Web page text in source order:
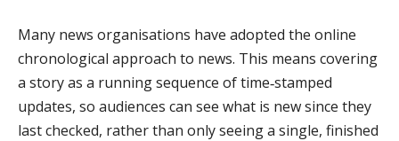
Many news organisations have adopted the online
chronological approach to news. This means covering
a story as a running sequence of time‑stamped
updates, so audiences can see what is new since they
last checked, rather than only seeing a single, finished